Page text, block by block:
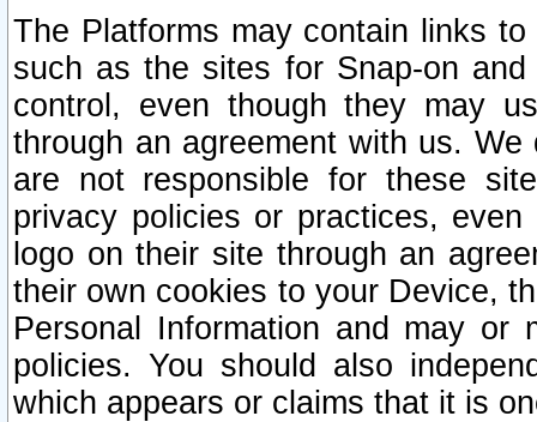
The Platforms may contain links
such as the sites for Snap-on
control, even though they may
through an agreement with us.
are not responsible for these
privacy policies or practices,
logo on their site through an
their own cookies to your Device,
Personal Information and may or
policies. You should also
which appears or claims that it is